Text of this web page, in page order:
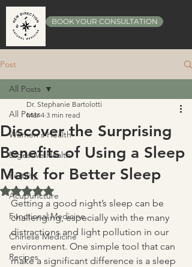
BOOK YOUR CONSULTATION
Post
All Posts
Women's Health
Digestive Health
Fertility
Acupuncture
Functional Medicine
Chinese Medicine
Recipes
All Posts
Discover the Surprising
Benefits of Using a Sleep
Mask for Better Sleep
Dr. Stephanie Bartolotti
Mar 4 3 min read
Rated NaN out of 5 stars.
Getting a good night’s sleep can be
challenging, especially with the many
distractions and light pollution in our
environment. One simple tool that can
make a significant difference is a sleep